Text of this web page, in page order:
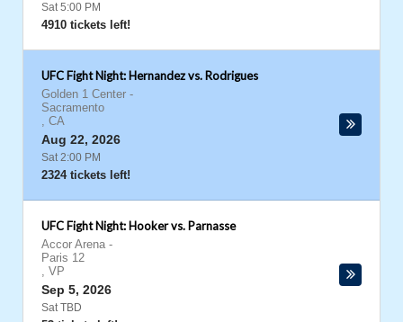
Sat 5:00 PM
4910 tickets left!
UFC Fight Night: Hernandez vs. Rodrigues
Golden 1 Center -
Sacramento
, CA
Aug 22, 2026
Sat 2:00 PM
2324 tickets left!
UFC Fight Night: Hooker vs. Parnasse
Accor Arena -
Paris 12
, VP
Sep 5, 2026
Sat TBD